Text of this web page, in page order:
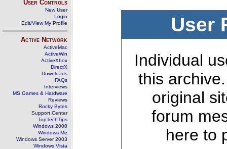
User Controls
New User
Login
Edit/View My Profile
Active Network
ActiveMac
ActiveWin
ActiveXbox
DirectX
Downloads
FAQs
Interviews
MS Games & Hardware
Reviews
Rocky Bytes
Support Center
TopTechTips
Windows 2000
Windows Me
Windows Server 2003
Windows Vista
User
Individual
this
original
forum
here to